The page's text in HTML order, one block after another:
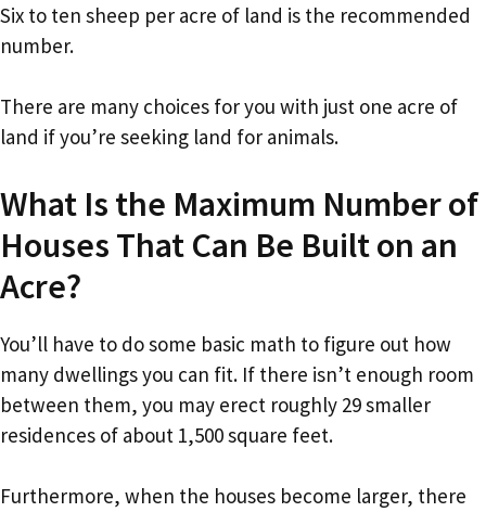
Six to ten sheep per acre of land is the recommended
number.
There are many choices for you with just one acre of
land if you’re seeking land for animals.
What Is the Maximum Number of
Houses That Can Be Built on an
Acre?
You’ll have to do some basic math to figure out how
many dwellings you can fit. If there isn’t enough room
between them, you may erect roughly 29 smaller
residences of about 1,500 square feet.
Furthermore, when the houses become larger, there